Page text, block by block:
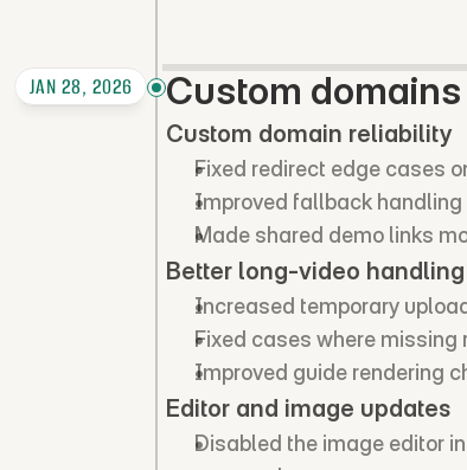
JAN 28, 2026 Custom
Custom domain reliability
Fixed redirect edge cases
Improved fallback handling
Made shared demo links
Better long-video handling
Increased temporary
Fixed cases where
Improved guide rendering
Editor and image updates
Disabled the image editor